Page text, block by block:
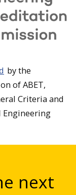
by the
of ABET,
Criteria and
Engineering
next